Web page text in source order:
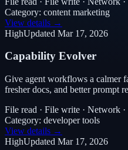
Category: content marketing
View details →
HighUpdated Mar 17, 2026
Capability Evolver
Give agent workflows a calmer
fresher docs, and better prompt
File read · File write · Network ·
Category: developer tools
View details →
HighUpdated Mar 17, 2026